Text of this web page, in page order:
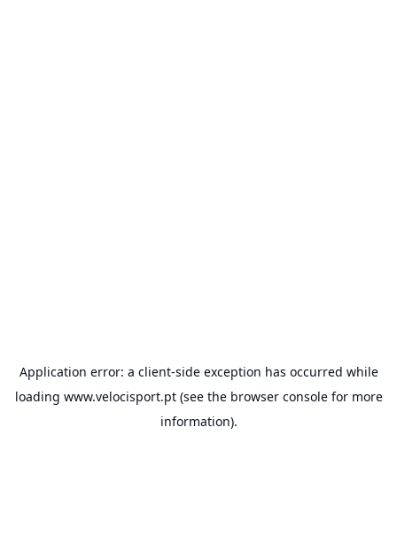
Application error: a client-side exception has occurred while
loading www.velocisport.pt(see the browser consolefor more
information).